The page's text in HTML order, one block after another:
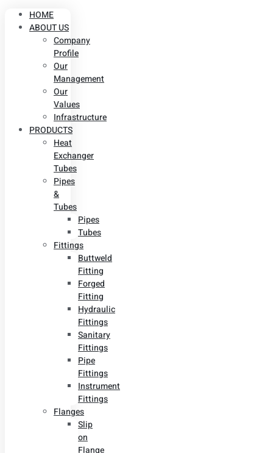
HOME
ABOUT US
Company
Profile
Our
Management
Our
Values
Infrastructure
PRODUCTS
Heat
Exchanger
Tubes
Pipes
&
Tubes
Pipes
Tubes
Fittings
Buttweld
Fitting
Forged
Fitting
Hydraulic
Fittings
Sanitary
Fittings
Pipe
Fittings
Instrument
Fittings
Flanges
Slip
on
Flange